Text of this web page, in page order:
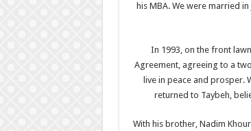
his MBA. We were married
In 1993, on the front
Agreement, agreeing to a
live in peace and prosper.
returned to Taybeh,
With his brother, Nadim